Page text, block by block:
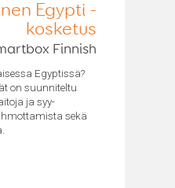
Egypti -
kosketus
Finnish
Egyptissä?
on suunniteltu
ja syy-
sekä